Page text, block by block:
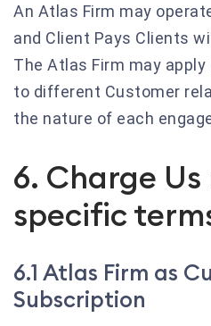
An Atlas Firm may
and Client Pays Clients
The Atlas Firm may
to different Customer
the nature of each
6. Charge
specific
6.1 Atlas Firm as
Subscription